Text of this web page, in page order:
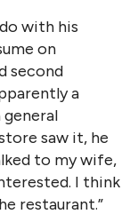
with his
on
second
a
saw it, he
to my wife,
I think
restaurant.”